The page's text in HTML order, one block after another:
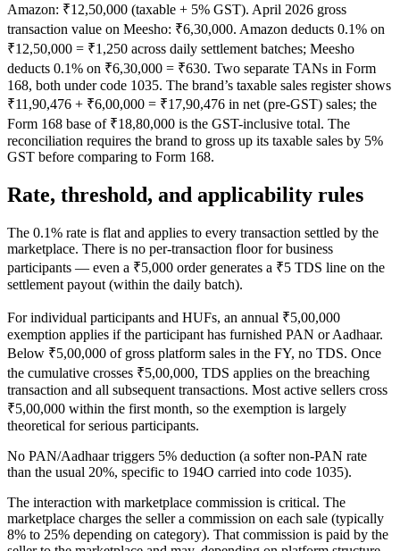
Amazon: ₹12,50,000 (taxable + 5% GST). April 2026 gross
transaction value on Meesho: ₹6,30,000. Amazon deducts 0.1% on
₹12,50,000 = ₹1,250 across daily settlement batches; Meesho
deducts 0.1% on ₹6,30,000 = ₹630. Two separate TANs in Form
168, both under code 1035. The brand’s taxable sales register shows
₹11,90,476 + ₹6,00,000 = ₹17,90,476 in net (pre-GST) sales; the
Form 168 base of ₹18,80,000 is the GST-inclusive total. The
reconciliation requires the brand to gross up its taxable sales by 5%
GST before comparing to Form 168.
Rate, threshold, and applicability rules
The 0.1% rate is flat and applies to every transaction settled by the
marketplace. There is no per-transaction floor for business
participants — even a ₹5,000 order generates a ₹5 TDS line on the
settlement payout (within the daily batch).
For individual participants and HUFs, an annual ₹5,00,000
exemption applies if the participant has furnished PAN or Aadhaar.
Below ₹5,00,000 of gross platform sales in the FY, no TDS. Once
the cumulative crosses ₹5,00,000, TDS applies on the breaching
transaction and all subsequent transactions. Most active sellers cross
₹5,00,000 within the first month, so the exemption is largely
theoretical for serious participants.
No PAN/Aadhaar triggers 5% deduction (a softer non-PAN rate
than the usual 20%, specific to 194O carried into code 1035).
The interaction with marketplace commission is critical. The
marketplace charges the seller a commission on each sale (typically
8% to 25% depending on category). That commission is paid by the